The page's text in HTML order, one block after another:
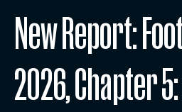
New Report:
2026, Chapter 5: